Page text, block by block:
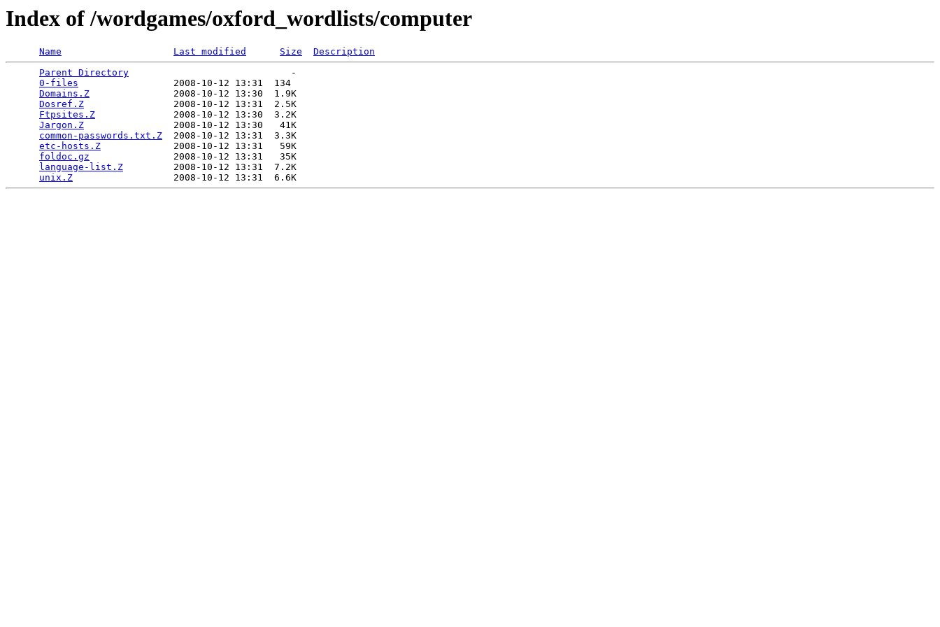
Index of /wordgames/oxford_wordlists/computer
Name Last modified Size
Description
Parent Directory
                             -
0-files
                 2008-10-12 13:31  134
Domains.Z
               2008-10-12 13:30  1.9K
Dosref.Z
                2008-10-12 13:31  2.5K
Ftpsites.Z
              2008-10-12 13:30  3.2K
Jargon.Z
                2008-10-12 13:30   41K
common-passwords.txt.Z
  2008-10-12 13:31  3.3K
etc-hosts.Z
             2008-10-12 13:31   59K
foldoc.gz
               2008-10-12 13:31   35K
language-list.Z
         2008-10-12 13:31  7.2K
unix.Z